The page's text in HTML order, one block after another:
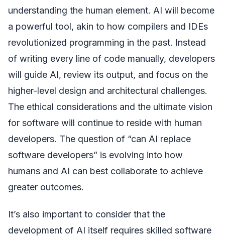
understanding the human element. AI will become
a powerful tool, akin to how compilers and IDEs
revolutionized programming in the past. Instead
of writing every line of code manually, developers
will guide AI, review its output, and focus on the
higher-level design and architectural challenges.
The ethical considerations and the ultimate vision
for software will continue to reside with human
developers. The question of “can AI replace
software developers” is evolving into how
humans and AI can best collaborate to achieve
greater outcomes.
It’s also important to consider that the
development of AI itself requires skilled software